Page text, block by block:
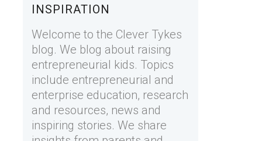
INSPIRATION
Welcome to the Clever Tykes
blog. We blog about raising
entrepreneurial kids. Topics
include entrepreneurial and
enterprise education, research
and resources, news and
inspiring stories. We share